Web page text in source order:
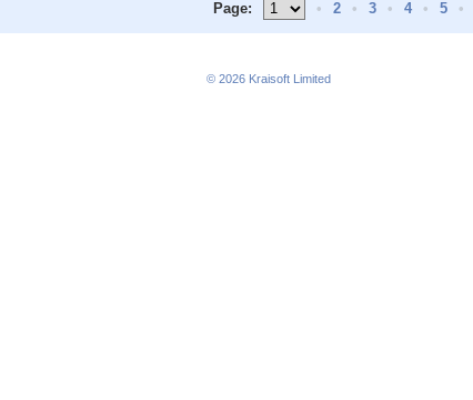
Page: • 2 • 3 • 4 • 5 •
© 2026 Kraisoft Limited